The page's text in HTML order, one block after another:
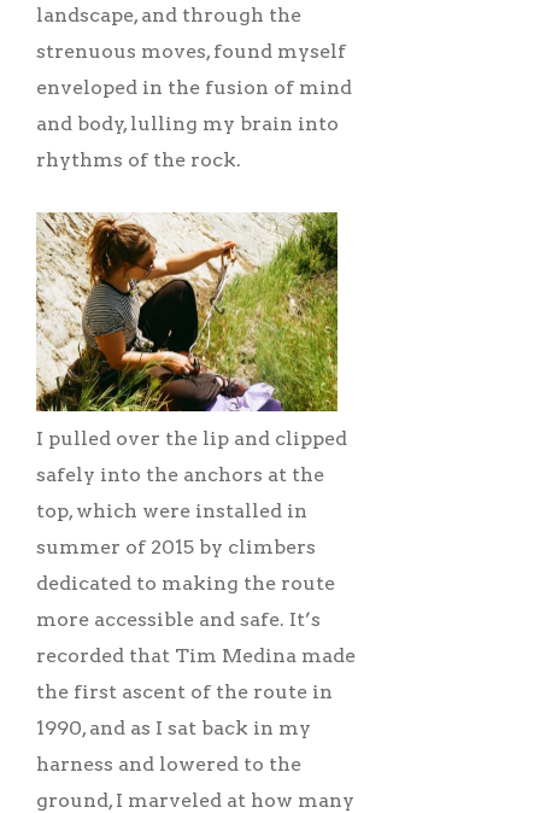
landscape, and through the
strenuous moves, found myself
enveloped in the fusion of mind
and body, lulling my brain into
rhythms of the rock.
I pulled over the lip and clipped
safely into the anchors at the
top, which were installed in
summer of 2015 by climbers
dedicated to making the route
more accessible and safe. It’s
recorded that Tim Medina made
the first ascent of the route in
1990, and as I sat back in my
harness and lowered to the
ground, I marveled at how many